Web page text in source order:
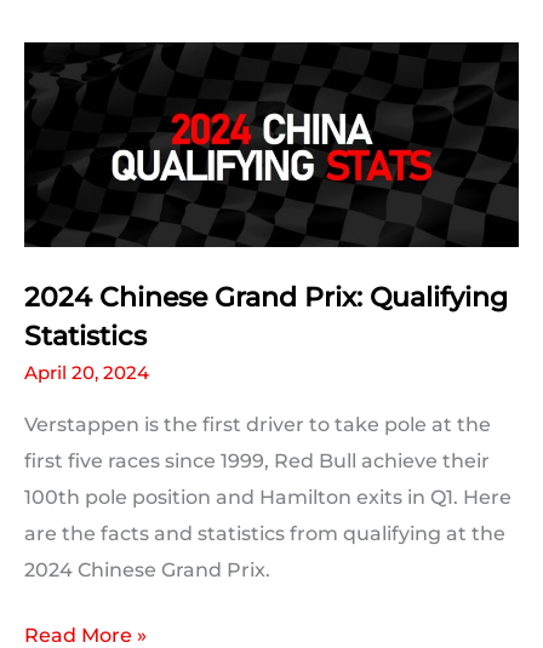
Ultimate
Track
2024 Chinese Grand Prix: Qualifying
Statistics
April 20, 2024
Verstappen is the first driver to take pole at the
first five races since 1999, Red Bull achieve their
100th pole position and Hamilton exits in Q1. Here
are the facts and statistics from qualifying at the
2024 Chinese Grand Prix.
2024
Read More »